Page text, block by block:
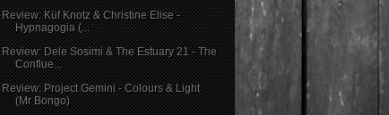
Review: Küf Knotz & Christine Elise -
Hypnagogia (...
Review: Dele Sosimi & The Estuary 21 - The
Conflue...
Review: Project Gemini - Colours & Light
(Mr Bongo)